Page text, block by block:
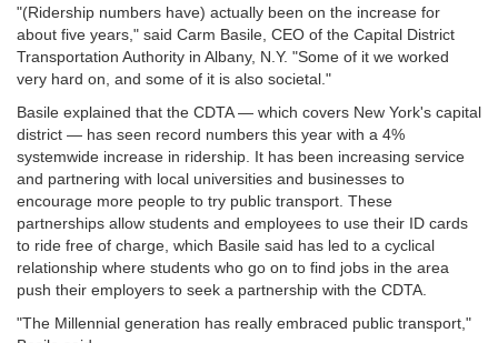
"(Ridership numbers have) actually been on the increase for
about five years," said Carm Basile, CEO of the Capital District
Transportation Authority in Albany, N.Y. "Some of it we worked
very hard on, and some of it is also societal."
Basile explained that the CDTA — which covers New York's capital
district — has seen record numbers this year with a 4%
systemwide increase in ridership. It has been increasing service
and partnering with local universities and businesses to
encourage more people to try public transport. These
partnerships allow students and employees to use their ID cards
to ride free of charge, which Basile said has led to a cyclical
relationship where students who go on to find jobs in the area
push their employers to seek a partnership with the CDTA.
"The Millennial generation has really embraced public transport,"